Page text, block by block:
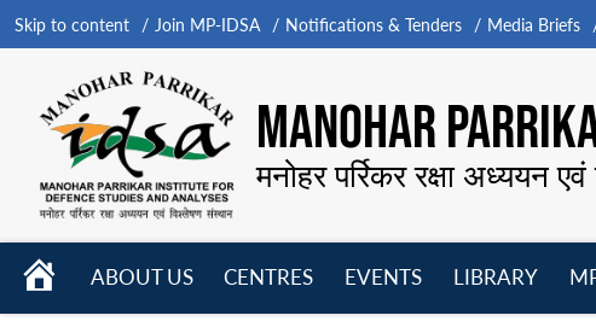
Skip to content Join MP-IDSA Notifications & Tenders Media Briefs
MANOHAR
मनोहर पर्रिकर रक्षा अध्ययन
HOME
ABOUT US
CENTRES
EVENTS
LIBRARY